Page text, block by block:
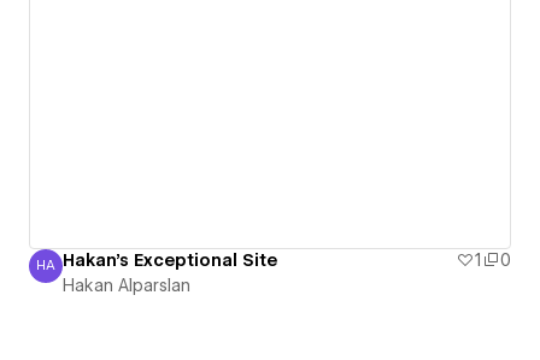
Hakan Alparslan
HA Hakan's Exceptional Site 1
0
Hakan Alparslan